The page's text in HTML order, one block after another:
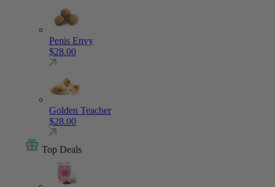
Penis Envy
$28.00
Golden Teacher
$28.00
Top Deals